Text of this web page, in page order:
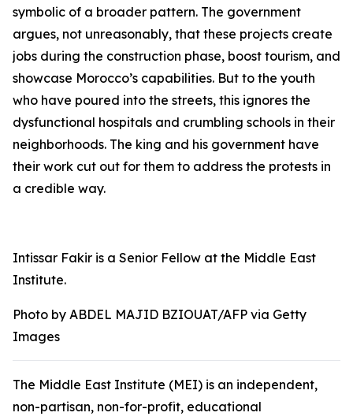
symbolic of a broader pattern. The government
argues, not unreasonably, that these projects create
jobs during the construction phase, boost tourism, and
showcase Morocco’s capabilities. But to the youth
who have poured into the streets, this ignores the
dysfunctional hospitals and crumbling schools in their
neighborhoods. The king and his government have
their work cut out for them to address the protests in
a credible way.
Intissar Fakir is a Senior Fellow at the Middle East
Institute.
Photo by ABDEL MAJID BZIOUAT/AFP via Getty
Images
The Middle East Institute (MEI) is an independent,
non-partisan, non-for-profit, educational